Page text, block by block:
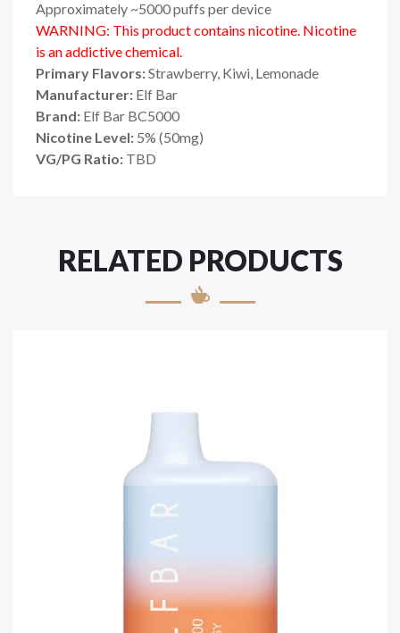
Approximately ~5000 puffs per device
WARNING: This product contains nicotine. Nicotine
is an addictive chemical.
Primary Flavors:Strawberry, Kiwi, Lemonade
Manufacturer: Elf Bar
Brand: Elf Bar BC5000
Nicotine Level: 5% (50mg)
VG/PG Ratio: TBD
RELATED PRODUCTS